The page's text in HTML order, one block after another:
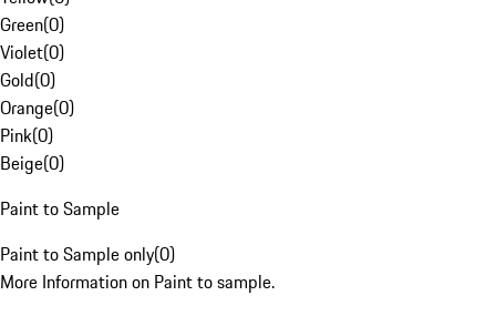
Green(0)
Violet(0)
Gold(0)
Orange(0)
Pink(0)
Beige(0)
Paint to Sample
Paint to Sample only(0)
More Information on Paint to sample.